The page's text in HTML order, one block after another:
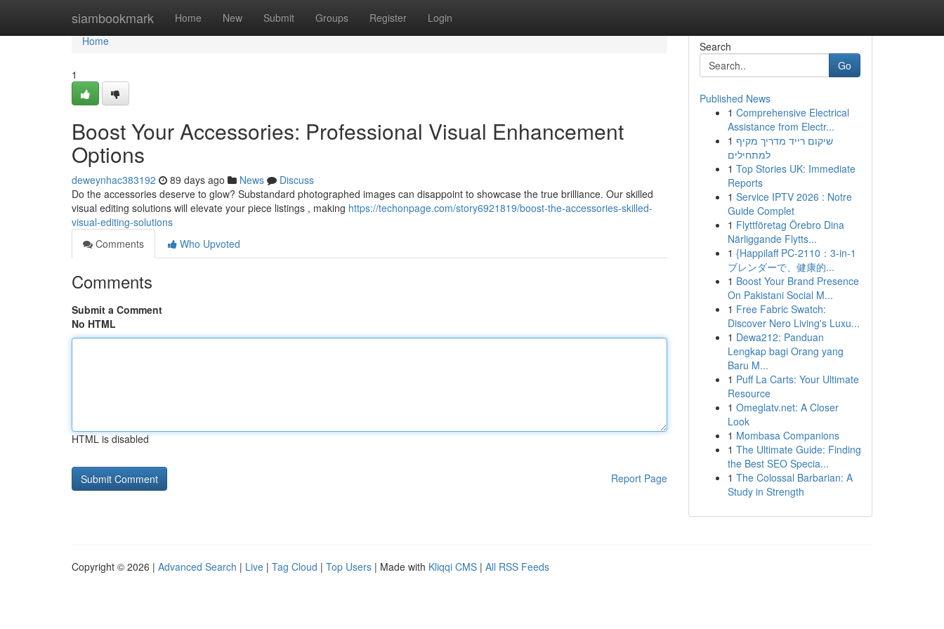
siambookmark Home New Submit Groups Register Login
Home
Home
1
Boost Your Accessories: Professional Visual Enhancement
Options
deweynhac383192 89 days ago News
Discuss
Do the accessories deserve to glow? Substandard photographed images can disappoint to showcase the true brilliance. Our skilled
visual editing solutions will elevate your piece listings , making https://techonpage.com/story6921819/boost-the-accessories-skilled-
visual-editing-solutions
Comments
Who Upvoted
Comments
Submit a Comment
No HTML
HTML is disabled
Report Page
Search
Go
Published News
1 Comprehensive Electrical
Assistance from Electr...
1 שיקום רייד מדריך מקיף
למתחילים
1 Top Stories UK: Immediate
Reports
1 Service IPTV 2026 : Notre
Guide Complet
1 Flyttföretag Örebro Dina
Närliggande Flytts...
1 {Happilaff PC-2110：3-in-1
ブレンダーで、健康的...
1 Boost Your Brand Presence
On Pakistani Social M...
1 Free Fabric Swatch:
Discover Nero Living's Luxu...
1 Dewa212: Panduan
Lengkap bagi Orang yang
Baru M...
1 Puff La Carts: Your Ultimate
Resource
1 Omeglatv.net: A Closer
Look
1 Mombasa Companions
1 The Ultimate Guide: Finding
the Best SEO Specia...
1 The Colossal Barbarian: A
Study in Strength
Copyright © 2026 | Advanced Search | Live | Tag Cloud | Top Users | Made with Kliqqi CMS | All RSS Feeds